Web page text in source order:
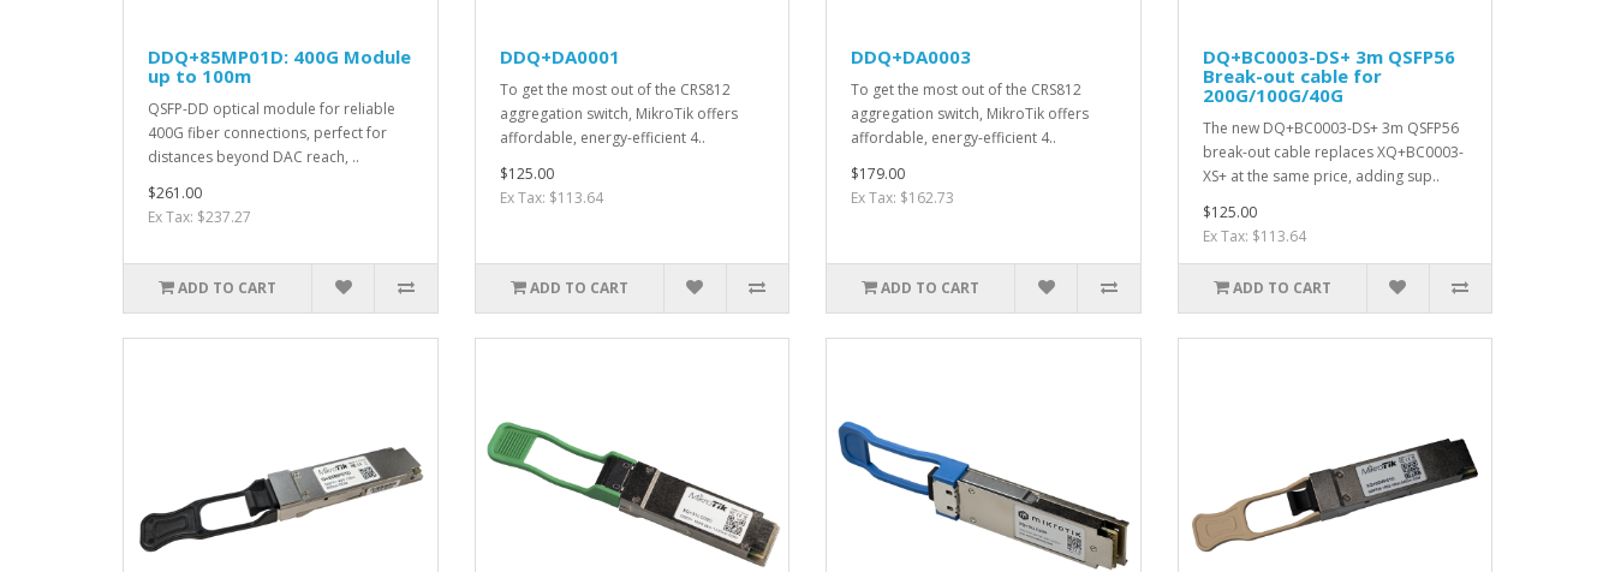
DDQ+85MP01D: 400G Module
up to 100m
QSFP-DD optical module for reliable
400G fiber connections, perfect for
distances beyond DAC reach, ..
$261.00
Ex Tax: $237.27
ADD TO CART
DDQ+DA0001
To get the most out of the CRS812
aggregation switch, MikroTik offers
affordable, energy-efficient 4..
$125.00
Ex Tax: $113.64
ADD TO CART
DDQ+DA0003
To get the most out of the CRS812
aggregation switch, MikroTik offers
affordable, energy-efficient 4..
$179.00
Ex Tax: $162.73
ADD TO CART
DQ+BC0003-DS+ 3m QSFP56
Break-out cable for
200G/100G/40G
The new DQ+BC0003-DS+ 3m QSFP56
break-out cable replaces XQ+BC0003-
XS+ at the same price, adding sup..
$125.00
Ex Tax: $113.64
ADD TO CART